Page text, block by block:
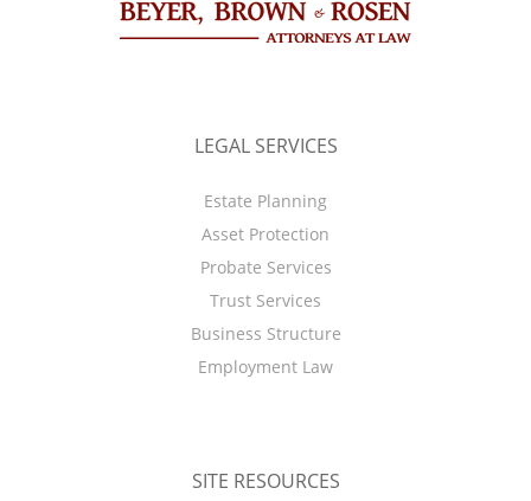
LEGAL SERVICES
Estate Planning
Asset Protection
Probate Services
Trust Services
Business Structure
Employment Law
SITE RESOURCES